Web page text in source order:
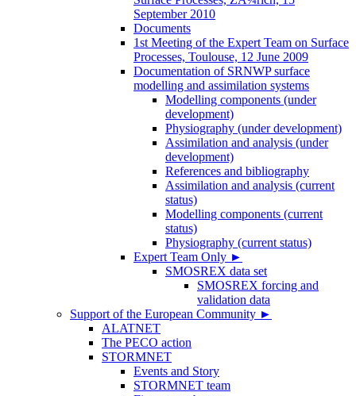
September 2010
Documents
1st Meeting of the Expert Team on Surface
Processes, Toulouse, 12 June 2009
Documentation of SRNWP surface
modelling and assimilation systems
Modelling components (under
development)
Physiography (under development)
Assimilation and analysis (under
development)
References and bibliography
Assimilation and analysis (current
status)
Modelling components (current
status)
Physiography (current status)
Expert Team Only ►
SMOSREX data set
SMOSREX forcing and
validation data
Support of the European Community ►
ALATNET
The PECO action
STORMNET
Events and Story
STORMNET team